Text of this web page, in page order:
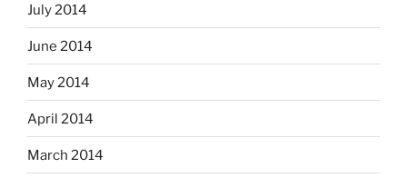
July 2014
June 2014
May 2014
April 2014
March 2014